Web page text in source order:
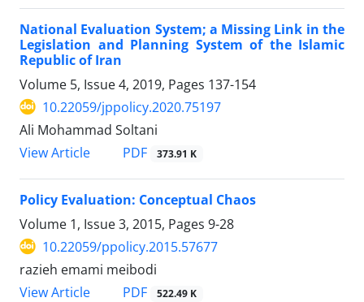
National Evaluation System; a Missing Link in the
Legislation and Planning System of the Islamic
Republic of Iran
Volume 5, Issue 4, 2019, Pages 137-154
10.22059/jppolicy.2020.75197
Ali Mohammad Soltani
View Article
PDF 373.91 K
Policy Evaluation: Conceptual Chaos
Volume 1, Issue 3, 2015, Pages 9-28
10.22059/ppolicy.2015.57677
razieh emami meibodi
View Article
PDF 522.49 K